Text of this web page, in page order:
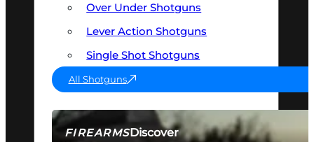
FIREARMSDiscover
Over Under Shotguns
Lever Action Shotguns
Single Shot Shotguns
All Shotguns